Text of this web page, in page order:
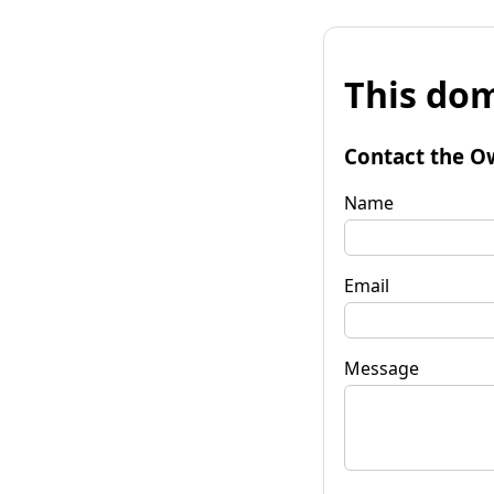
This
Contact the
Name
Email
Message